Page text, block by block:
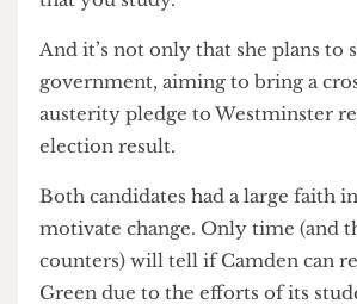
of university life. So for both
candidates, the stakes had only
Those political issues are not
dealt with after an established
candidates — but pressing
confronted alongside or soon
education.